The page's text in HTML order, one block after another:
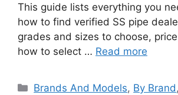
This guide lists everything you
how to find verified SS pipe
grades and sizes to choose,
how to select … Read more
Categories
Brands And Models, By Brand,